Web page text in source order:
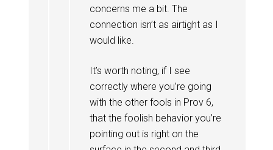
concerns me a bit. The
connection isn’t as airtight as I
would like.
It’s worth noting, if I see
correctly where you’re going
with the other fools in Prov 6,
that the foolish behavior you’re
pointing out is right on the